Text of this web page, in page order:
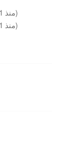
13 January 2015 (منذ 11 سنة)
13 January 2015 (منذ 11 سنة)